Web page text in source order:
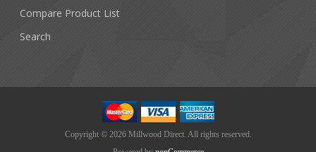
Compare Product List
Search
Copyright © 2026 Millwood Direct. All rights reserved.